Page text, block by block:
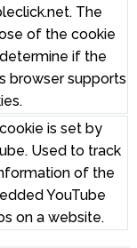
The
of the cookie
if the
browser supports
is set by
Used to track
of the
YouTube
on a website.